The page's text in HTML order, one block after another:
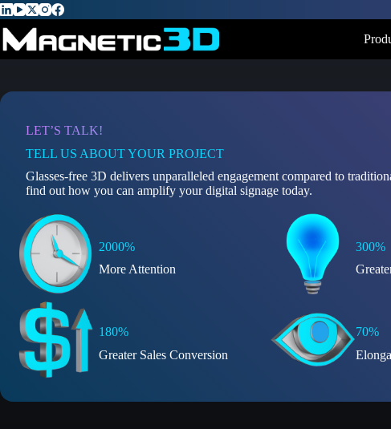
Skip
to
content
LET’S TALK!
TELL US ABOUT YOUR PROJECT
Glasses-free 3D delivers unparalleled engagement compared to
find out how you can amplify your digital signage today.
2000%
More Attention
300%
180%
Greater Sales Conversion
70%